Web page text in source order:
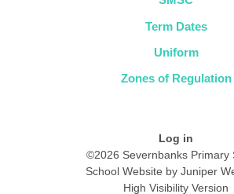
Term Dates
Uniform
Zones of Regulation
Log in
©2026 Severnbanks Primary
School Website by Juniper
High Visibility Version